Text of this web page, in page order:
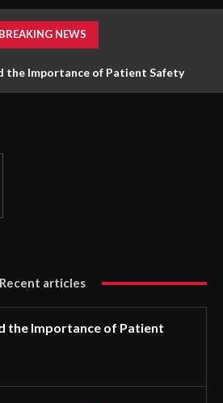
BREAKING NEWS
the Importance of Patient Safety
Recent articles
the Importance of Patient